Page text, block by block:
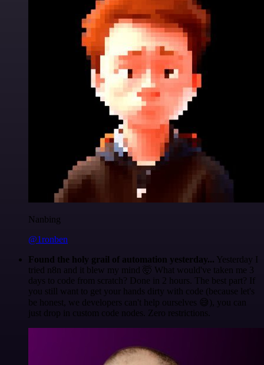
Nanbing
@1ronben
Found the holy grail of automation yesterday... Yesterday I
tried n8n and it blew my mind 🤯 What would've taken me 3
days to code from scratch? Done in 2 hours. The best part? If
you still want to get your hands dirty with code (because let's
be honest, we developers can't help ourselves 😅), you can
just drop in custom code nodes. Zero restrictions.